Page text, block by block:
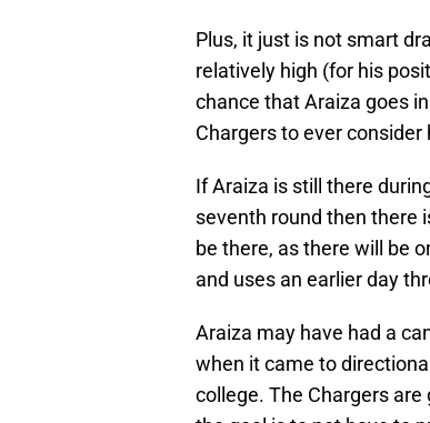
Plus, it just is not smart
relatively high (for his
chance that Araiza goes
Chargers to ever consider
If Araiza is still there
seventh round then there
be there, as there will be
and uses an earlier day
Araiza may have had a
when it came to
college. The Chargers